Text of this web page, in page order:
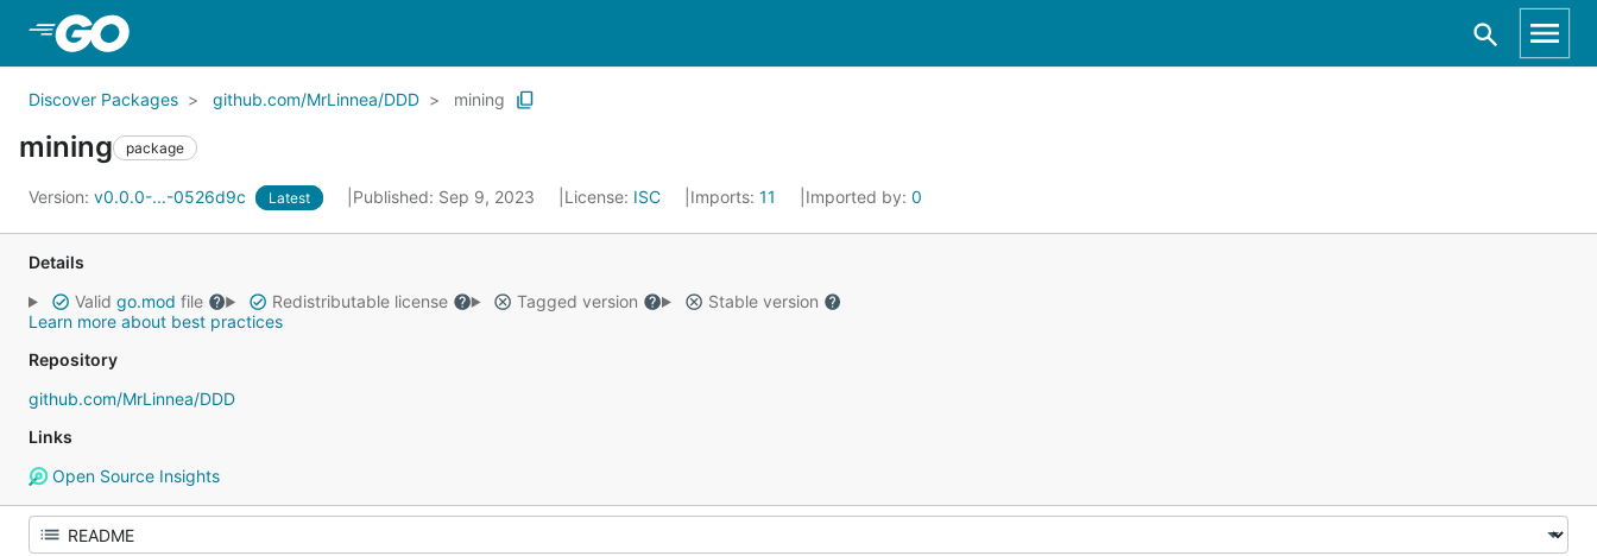
Discover Packages github.com/MrLinnea/DDD mining
mining package
Version: v0.0.0-...-0526d9c Latest Published: Sep 9, 2023 License: ISC Imports: 11 Imported by: 0
Details
Valid go.mod file Redistributable license Tagged version
Stable version
Learn more about best practices
Repository
github.com/MrLinnea/DDD
Links
Open Source Insights